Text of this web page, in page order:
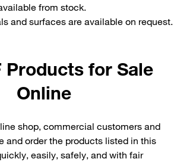
from stock.
and surfaces are available on request.
Products for Sale
Online
shop, commercial customers and
and order the products listed in this
easily, safely, and with fair